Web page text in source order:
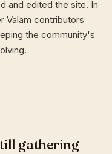
and edited the site. In
Valam contributors
the community's
gathering